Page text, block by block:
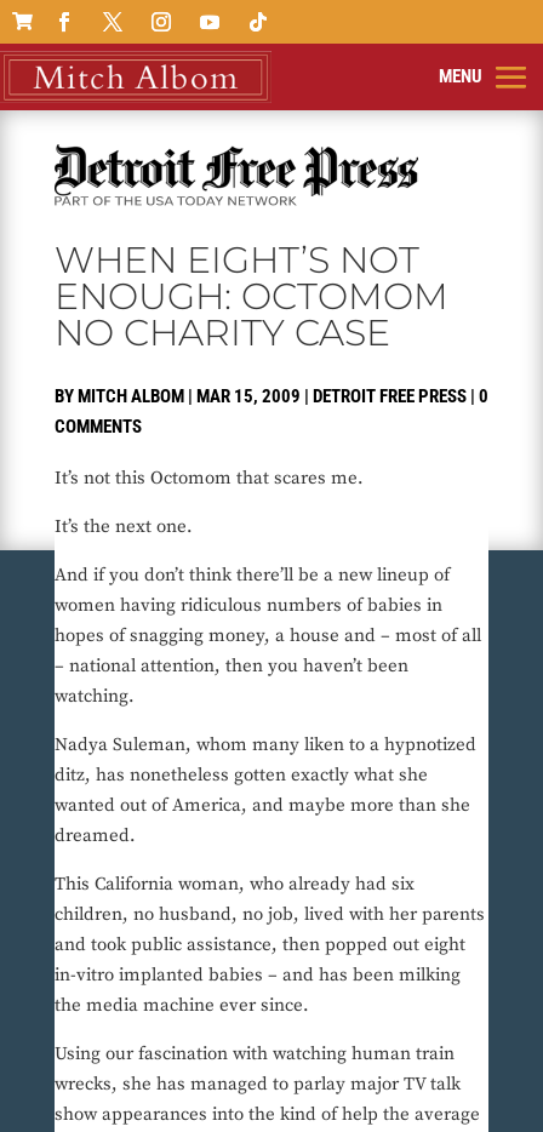

WHEN EIGHT’S NOT
ENOUGH: OCTOMOM
NO CHARITY CASE
BYMITCH ALBOM| MAR 15, 2009 | DETROIT FREE PRESS| 0
COMMENTS
It’s not this Octomom that scares me.
It’s the next one.
And if you don’t think there’ll be a new lineup of
women having ridiculous numbers of babies in
hopes of snagging money, a house and – most of all
– national attention, then you haven’t been
watching.
Nadya Suleman, whom many liken to a hypnotized
ditz, has nonetheless gotten exactly what she
wanted out of America, and maybe more than she
dreamed.
This California woman, who already had six
children, no husband, no job, lived with her parents
and took public assistance, then popped out eight
in-vitro implanted babies – and has been milking
the media machine ever since.
Using our fascination with watching human train
wrecks, she has managed to parlay major TV talk
show appearances into the kind of help the average